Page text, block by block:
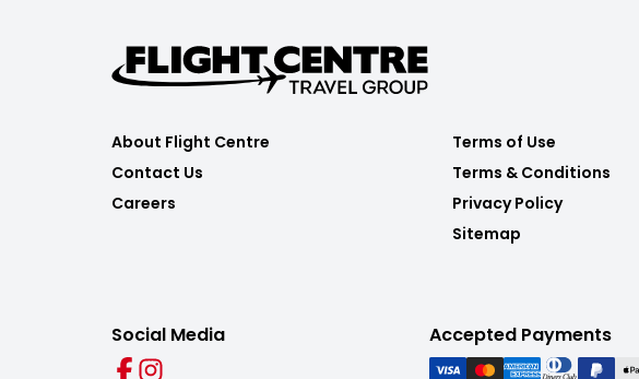
About Flight Centre
Contact Us
Careers
Terms of Use
Terms & Conditions
Privacy Policy
Sitemap
Social Media Accepted Payments